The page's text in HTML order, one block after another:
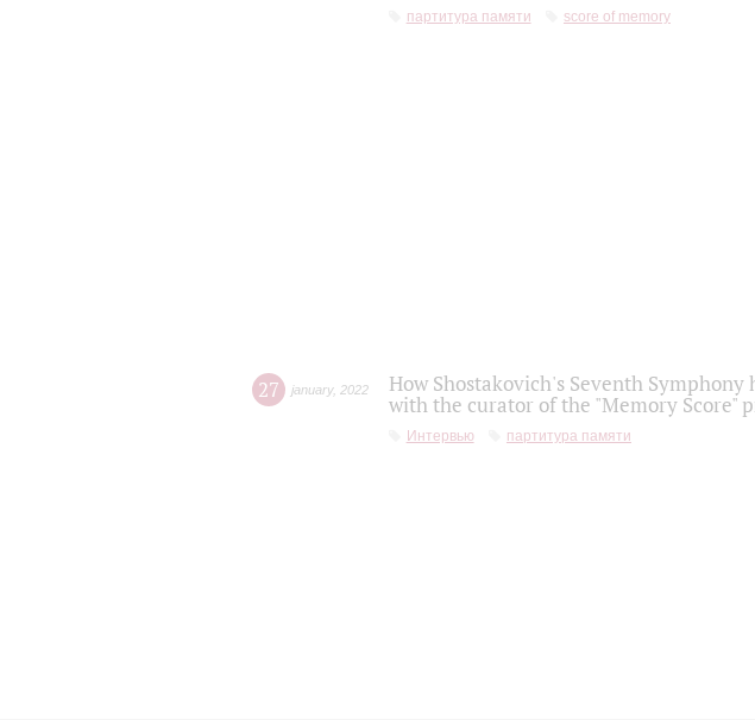
партитура памяти score of memory
27 january, 2022
How Shostakovich's Seventh
with the curator of the "Memory Score"
Интервью партитура памяти